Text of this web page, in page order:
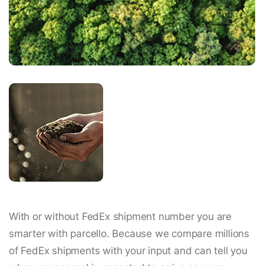
With or without FedEx shipment number you are
smarter with parcello. Because we compare millions
of FedEx shipments with your input and can tell you